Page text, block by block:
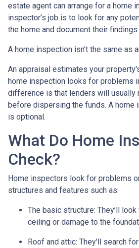
estate agent can arrange for a home
inspector’s job is to look for any
the home and document their findings
A home inspection isn't the same as
An appraisal estimates your
home inspection looks for problems
difference is that lenders will usually
before dispersing the funds. A home
is optional.
What Do Home
Check?
Home inspectors look for problems
structures and features such as:
The basic structure: They’ll
ceiling or damage to the
Roof and attic: They'll search